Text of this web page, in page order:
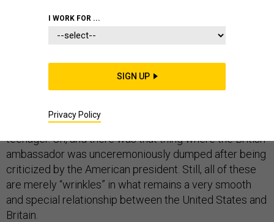
Everything isjust fine. Okay, there’s the Huawei thing.
And the disagreement over how to deal with Iran. And
global warming, trade wars, NATO, an investigation into
Prince Andrew, and the requested extradition of the
wife of an American diplomat who killed a British
teenager. Oh, and there was that thing where the British
ambassador was unceremoniously dumped after being
criticized by the American president. Still, all of these
are merely “wrinkles” in what remains a very smooth
and special relationship between the United States and
Britain.
I WORK FOR ...
SIGN UP
Privacy Policy